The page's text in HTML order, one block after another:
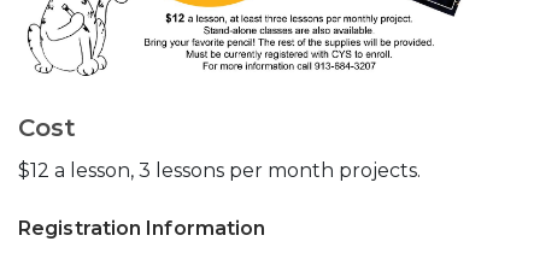
Cost
$12 a lesson, 3 lessons per month projects.
Registration Information